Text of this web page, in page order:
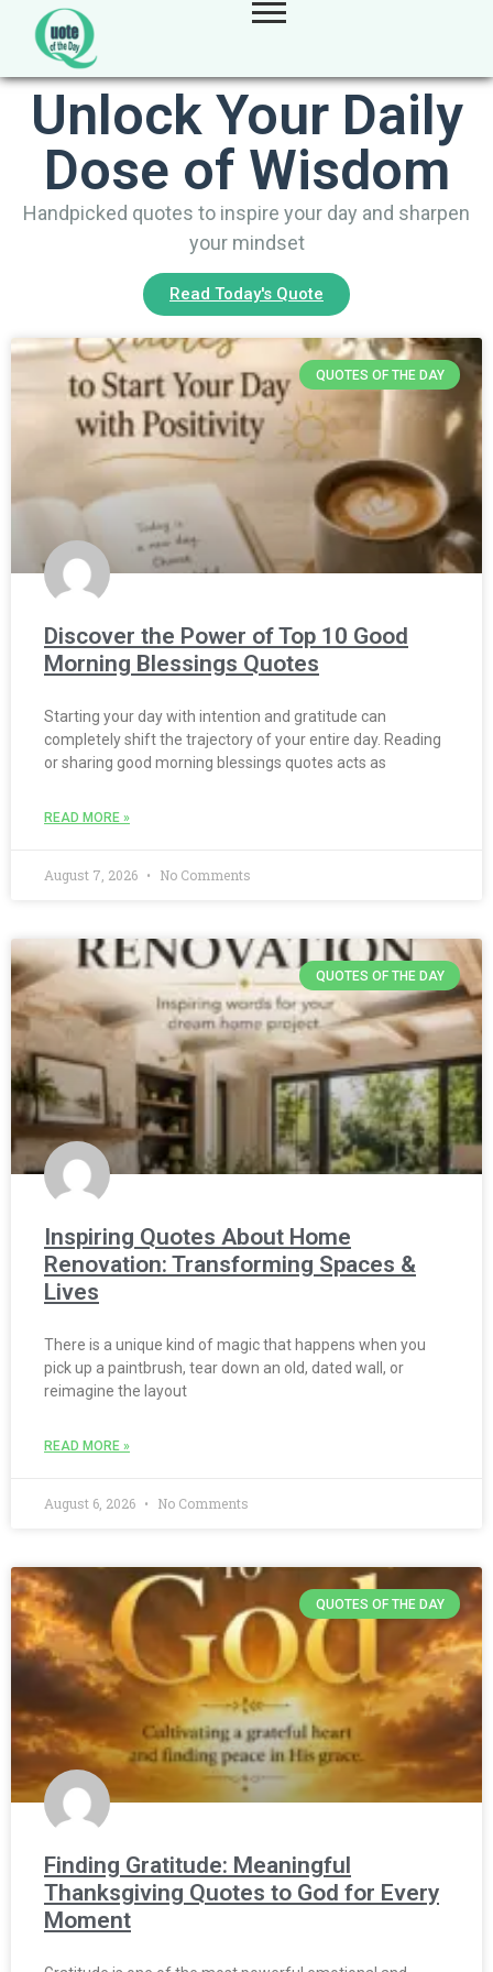
Unlock Your Daily
Dose of Wisdom
Handpicked quotes to inspire your day and sharpen
your mindset
Read Today's Quote
QUOTES OF THE DAY
Discover the Power of Top 10 Good
Morning Blessings Quotes
Starting your day with intention and gratitude can
completely shift the trajectory of your entire day. Reading
or sharing good morning blessings quotes acts as
READ MORE »
August 7, 2026 No Comments
QUOTES OF THE DAY
Inspiring Quotes About Home
Renovation: Transforming Spaces &
Lives
There is a unique kind of magic that happens when you
pick up a paintbrush, tear down an old, dated wall, or
reimagine the layout
READ MORE »
August 6, 2026 No Comments
QUOTES OF THE DAY
Finding Gratitude: Meaningful
Thanksgiving Quotes to God for Every
Moment